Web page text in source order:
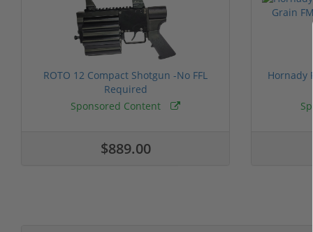
ROTO 12 Compact Shotgun -No FFL
Required
Sponsored Content
$889.00
Hornady